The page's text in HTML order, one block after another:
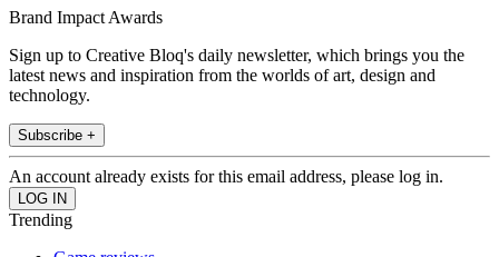
Brand Impact Awards
Sign up to Creative Bloq's daily newsletter, which brings you the
latest news and inspiration from the worlds of art, design and
technology.
Subscribe +
An account already exists for this email address, please log in.
Trending